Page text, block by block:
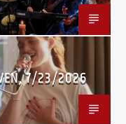
7/23/2026